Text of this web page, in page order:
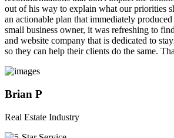
out of his way to explain what our priorities
an actionable plan that immediately
small business owner, it was refreshing to
and website company that is dedicated to
so they can help their clients do the same.
Brian P
Real Estate Industry